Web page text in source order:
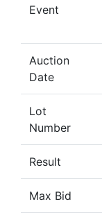
Event
Auction
Date
Lot
Number
Result
Max Bid